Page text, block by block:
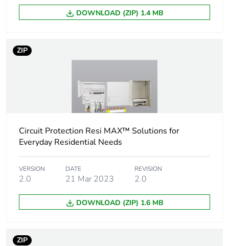
content
horizontal rows
open cover
Main colour tint white electric
Unit type of
package 1
Number of units in
package 1
1
Package 1 height
DOWNLOAD (ZIP) 1.4 MB
ZIP
Circuit Protection Resi MAX™ Solutions for
Everyday Residential Needs
VERSION
2.0
DATE
21 Mar 2023
REVISION
2.0
DOWNLOAD (ZIP) 1.6 MB
ZIP